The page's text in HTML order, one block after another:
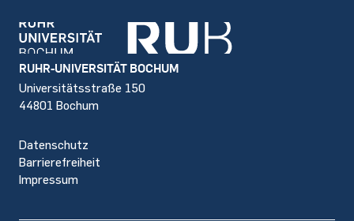
Footer
RUHR-UNIVERSITÄT BOCHUM
Universitätsstraße 150
44801 Bochum
Datenschutz
Barrierefreiheit
Impressum